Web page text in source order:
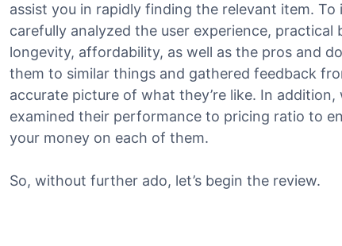
assist you in rapidly finding the relevant item.
carefully analyzed the user experience,
longevity, affordability, as well as the pros and
them to similar things and gathered feedback
accurate picture of what they’re like. In
examined their performance to pricing ratio to
your money on each of them.
So, without further ado, let’s begin the review.